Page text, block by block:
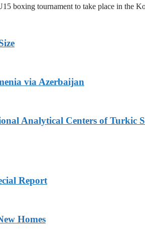
boxing tournament to take place in the
via Azerbaijan
Analytical Centers of Turkic
Report
Homes